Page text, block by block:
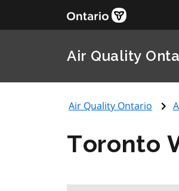
Air Quality
Air Quality Ontario
Toronto